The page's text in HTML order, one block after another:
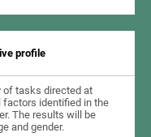
profile
of tasks directed at
factors identified in the
The results will be
and gender.